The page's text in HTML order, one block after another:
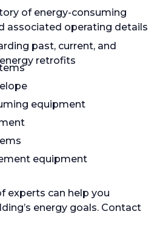
of energy-consuming
associated operating details
past, current, and
retrofits
equipment
equipment
experts can help you
energy goals. Contact